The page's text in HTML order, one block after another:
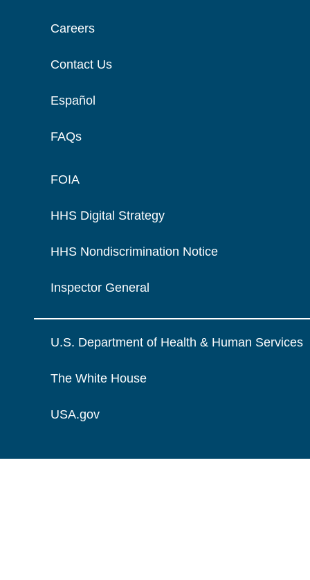
Careers
Contact Us
Español
FAQs
FOIA
HHS Digital Strategy
HHS Nondiscrimination Notice
Inspector General
U.S. Department of Health & Human Services
The White House
USA.gov